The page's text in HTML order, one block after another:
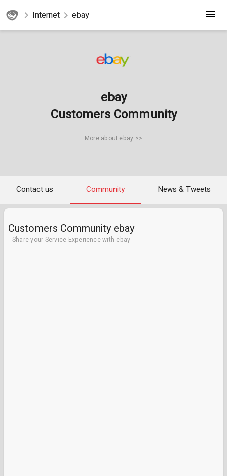
Internet ebay
ebay
Customers Community
More about ebay >>
Contact us Community News & Tweets
Customers Community ebay
Share your Service Experience with ebay